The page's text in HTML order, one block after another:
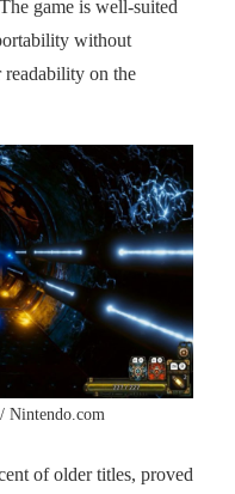
game is well-suited
without
on the
Nintendo.com
of older titles, proved